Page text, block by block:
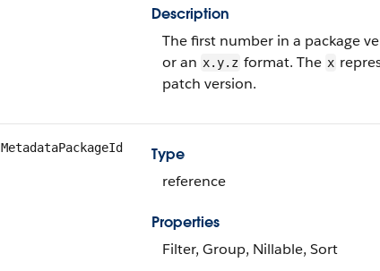
Description
The first number in a package
or an x.y.z format. The x
patch version.
MetadataPackageId
Type
reference
Properties
Filter, Group, Nillable, Sort